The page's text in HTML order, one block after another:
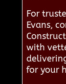
For
Evans,
with
for your